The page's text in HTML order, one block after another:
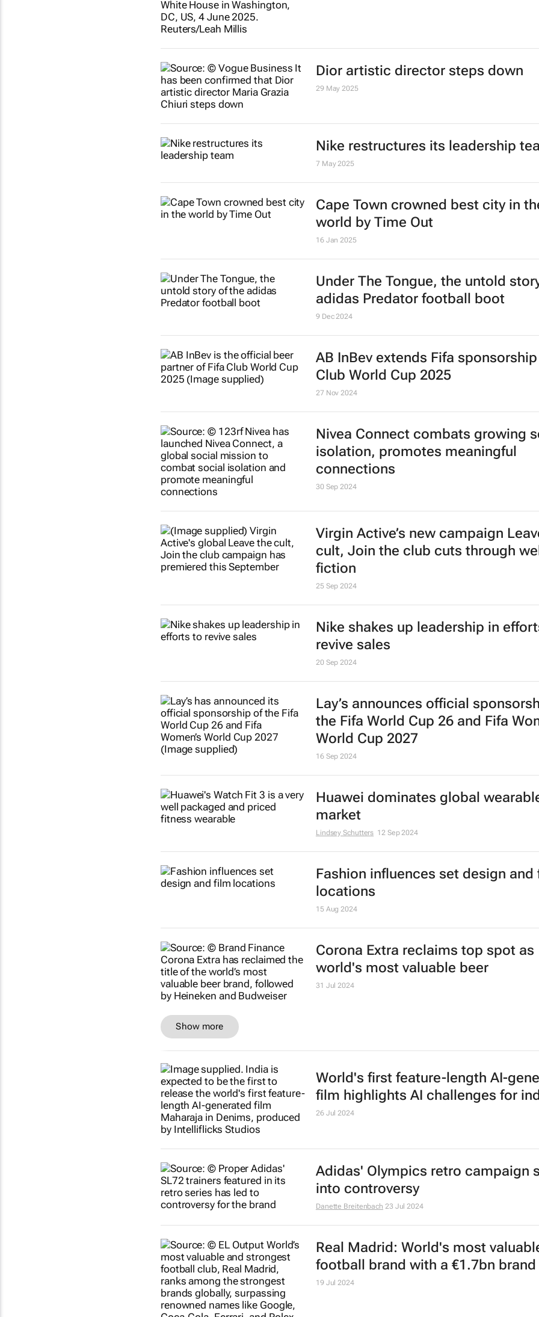
Dior artistic director steps down
29 May 2025
Nike restructures its leadership
7 May 2025
Cape Town crowned best city in
world by Time Out
16 Jan 2025
Under The Tongue, the untold
adidas Predator football boot
9 Dec 2024
AB InBev extends Fifa
Club World Cup 2025
27 Nov 2024
Nivea Connect combats growing
isolation, promotes meaningful
connections
30 Sep 2024
Virgin Active’s new campaign
cult, Join the club cuts through
fiction
25 Sep 2024
Nike shakes up leadership in
revive sales
20 Sep 2024
Lay’s announces official
the Fifa World Cup 26 and Fifa
World Cup 2027
16 Sep 2024
Huawei dominates global
market
Lindsey Schutters 12 Sep 2024
Fashion influences set design and
locations
15 Aug 2024
Corona Extra reclaims top spot as
world's most valuable beer
31 Jul 2024
Show more
World's first feature-length AI-
film highlights AI challenges for
26 Jul 2024
Adidas' Olympics retro campaign
into controversy
Danette Breitenbach 23 Jul 2024
Real Madrid: World's most
football brand with a €1.7bn brand
19 Jul 2024